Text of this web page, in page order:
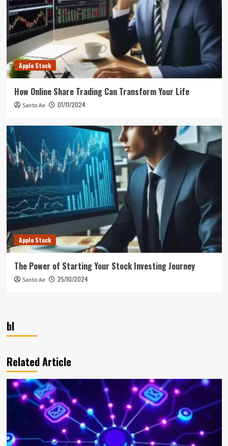
Apple Stock
How Online Share Trading Can Transform Your Life
Santo Ae 01/11/2024
Apple Stock
The Power of Starting Your Stock Investing Journey
Santo Ae 25/10/2024
bl
Related Article